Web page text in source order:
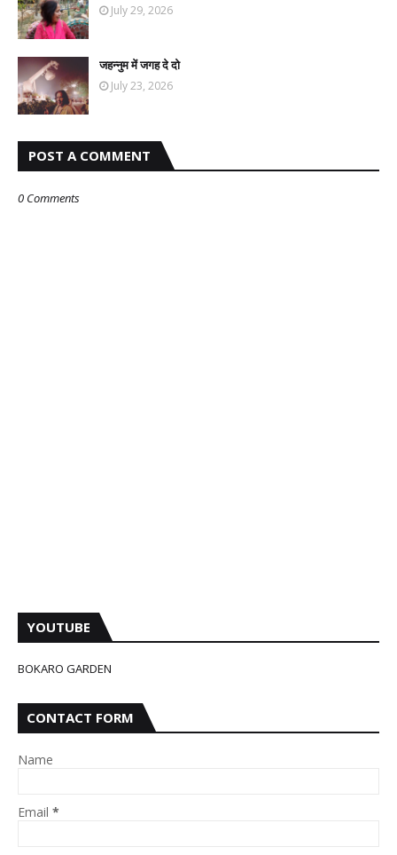
July 29, 2026
जहन्नुम में जगह दे दो
July 23, 2026
POST A COMMENT
0 Comments
YOUTUBE
BOKARO GARDEN
CONTACT FORM
Name
Email *